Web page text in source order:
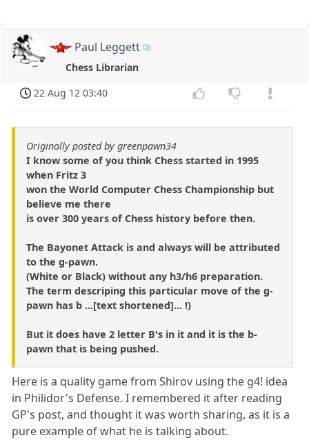
Paul Leggett
Chess Librarian
22 Aug 12 03:40
Originally posted by greenpawn34
I know some of you think Chess started in 1995
when Fritz 3
won the World Computer Chess Championship but
believe me there
is over 300 years of Chess history before then.
The Bayonet Attack is and always will be attributed
to the g-pawn.
(White or Black) without any h3/h6 preparation.
The term descriping this particular move of the g-
pawn has b ...[text shortened]... !)
But it does have 2 letter B's in it and it is the b-
pawn that is being pushed.
Here is a quality game from Shirov using the g4! idea
in Philidor's Defense. I remembered it after reading
GP's post, and thought it was worth sharing, as it is a
pure example of what he is talking about.